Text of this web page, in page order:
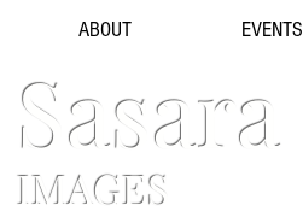
ABOUT EVENTS
Sasara
IMAGES